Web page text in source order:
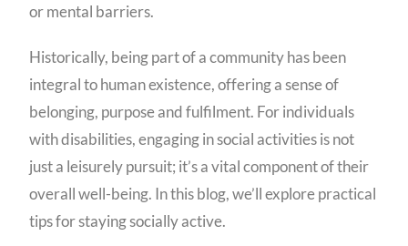
or mental barriers.
Historically, being part of a community has been
integral to human existence, offering a sense of
belonging, purpose and fulfilment. For individuals
with disabilities, engaging in social activities is not
just a leisurely pursuit; it’s a vital component of their
overall well-being. In this blog, we’ll explore practical
tips for staying socially active.